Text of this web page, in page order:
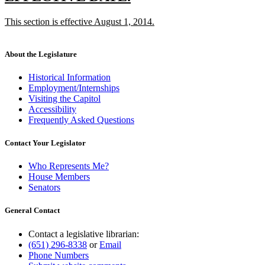
end
begin
end
new
This section is effective August 1, 2014.
end
About the Legislature
Historical Information
Employment/Internships
Visiting the Capitol
Accessibility
Frequently Asked Questions
Contact Your Legislator
Who Represents Me?
House Members
Senators
General Contact
Contact a legislative librarian:
(651) 296-8338 orEmail
Phone Numbers